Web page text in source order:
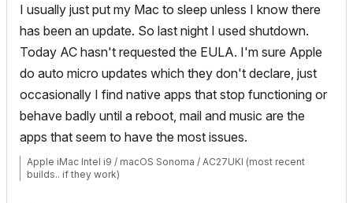
I usually just put my Mac to sleep unless I know there
has been an update. So last night I used shutdown.
Today AC hasn't requested the EULA. I'm sure Apple
do auto micro updates which they don't declare, just
occasionally I find native apps that stop functioning or
behave badly until a reboot, mail and music are the
apps that seem to have the most issues.
Apple iMac Intel i9 / macOS Sonoma / AC27UKI (most recent
builds.. if they work)